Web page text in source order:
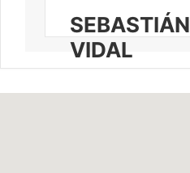
SEBASTIÁN
VIDAL